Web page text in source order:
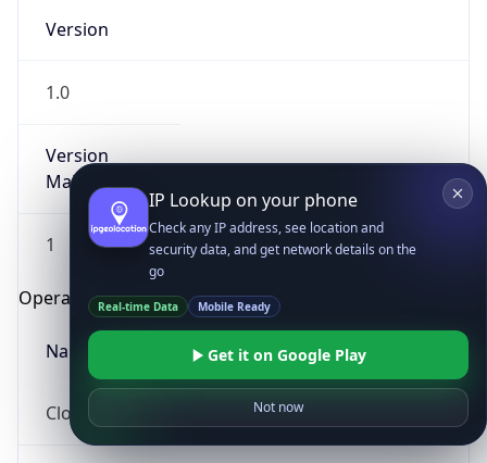
Version
1.0
Version
Major
1
Operating System
Name
Cloud
IP Lookup on your phone
Check any IP address, see location and
security data, and get network details on the
go
Real-time Data Mobile Ready
Get it on Google Play
Not now